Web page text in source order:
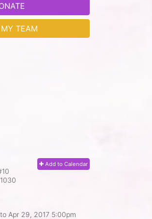
TEAM
Add to Calendar
to Apr 29, 2017 5:00pm